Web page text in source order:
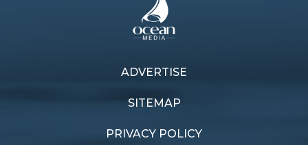
ADVERTISE
SITEMAP
PRIVACY POLICY